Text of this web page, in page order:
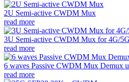
2U Semi-active CWDM Mux
read more
3U Semi-active CWDM Mux for 4G/
read more
6 waves Passive CWDM Mux Demux
read more